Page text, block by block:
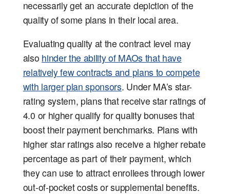
necessarily get an accurate depiction of the
quality of some plans in their local area.
Evaluating quality at the contract level may
also hinder the ability of MAOs that have
relatively few contracts and plans to compete
with larger plan sponsors. Under MA’s star-
rating system, plans that receive star ratings of
4.0 or higher qualify for quality bonuses that
boost their payment benchmarks. Plans with
higher star ratings also receive a higher rebate
percentage as part of their payment, which
they can use to attract enrollees through lower
out-of-pocket costs or supplemental benefits.